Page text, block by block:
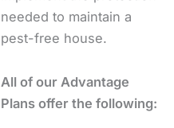
needed to maintain a
pest-free house.
All of our Advantage
Plans offer the following: